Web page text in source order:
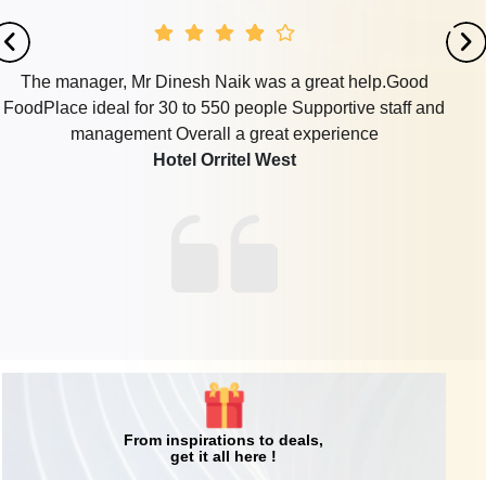
The manager, Mr Dinesh Naik was a great help.Good
FoodPlace ideal for 30 to 550 people Supportive staff and
management Overall a great experience
Hotel Orritel West
From inspirations to deals,
get it all here !